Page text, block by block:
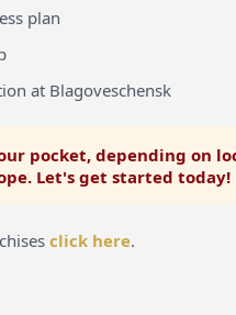
plan
at Blagoveschensk
pocket, depending on
Let's get started today!
click here.